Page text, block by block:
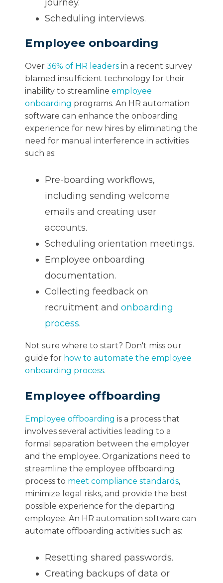
journey.
Scheduling interviews.
Employee onboarding
Over 36% of HR leaders in a recent survey
blamed insufficient technology for their
inability to streamline employee
onboarding programs. An HR automation
software can enhance the onboarding
experience for new hires by eliminating the
need for manual interference in activities
such as:
Pre-boarding workflows,
including sending welcome
emails and creating user
accounts.
Scheduling orientation meetings.
Employee onboarding
documentation.
Collecting feedback on
recruitment and onboarding
process.
Not sure where to start? Don't miss our
guide for how to automate the employee
onboarding process.
Employee offboarding
Employee offboarding is a process that
involves several activities leading to a
formal separation between the employer
and the employee. Organizations need to
streamline the employee offboarding
process to meet compliance standards,
minimize legal risks, and provide the best
possible experience for the departing
employee. An HR automation software can
automate offboarding activities such as:
Resetting shared passwords.
Creating backups of data or